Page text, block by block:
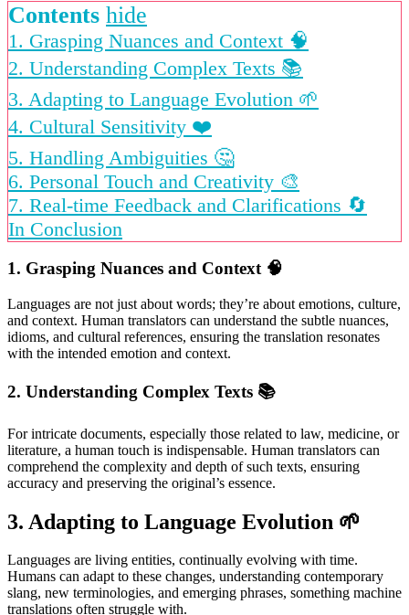
Contents hide
1. Grasping Nuances and Context 🧠
2. Understanding Complex Texts 📚
3. Adapting to Language Evolution 🌱
4. Cultural Sensitivity ❤️
5. Handling Ambiguities 🤔
6. Personal Touch and Creativity 🎨
7. Real-time Feedback and Clarifications 🔄
In Conclusion
1. Grasping Nuances and Context🧠
Languages are not just about words; they’re about emotions, culture,
and context. Human translators can understand the subtle nuances,
idioms, and cultural references, ensuring the translation resonates
with the intended emotion and context.
2. Understanding Complex Texts 📚
For intricate documents, especially those related to law, medicine, or
literature, a human touch is indispensable. Human translators can
comprehend the complexity and depth of such texts, ensuring
accuracy and preserving the original’s essence.
3. Adapting to Language Evolution 🌱
Languages are living entities, continually evolving with time.
Humans can adapt to these changes, understanding contemporary
slang, new terminologies, and emerging phrases, something machine
translations often struggle with.